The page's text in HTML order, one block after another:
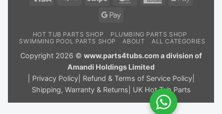
Google
HOT TUB PARTS SHOP
PLUMBING PARTS SHOP
SWIMMING POOL PARTS SHOP
ABOUT ALL CATEGORIES
Copyright 2026 © www.parts4tubs.com a division of
Amandi Holdings Limited
Privacy Policy| Refund & Terms of Service Policy|
Shipping, Warranty & Returns
UK Hot Tub Parts